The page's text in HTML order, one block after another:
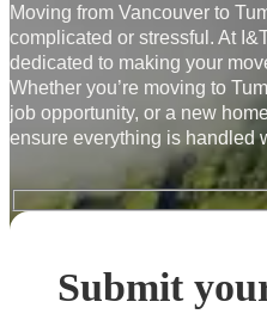
Moving from Vancouver to
complicated or stressful. At
dedicated to making your
Whether you’re moving to
job opportunity, or a new
ensure everything is handled
Submit